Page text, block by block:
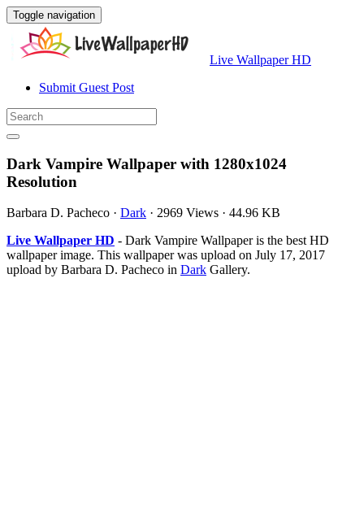
Toggle navigation
Live Wallpaper HD
Submit Guest Post
Dark Vampire Wallpaper with 1280x1024
Resolution
Barbara D. Pacheco · Dark · 2969 Views · 44.96 KB
Live Wallpaper HD - Dark Vampire Wallpaper is the best HD
wallpaper image. This wallpaper was upload on July 17, 2017
upload by Barbara D. Pacheco in Dark Gallery.